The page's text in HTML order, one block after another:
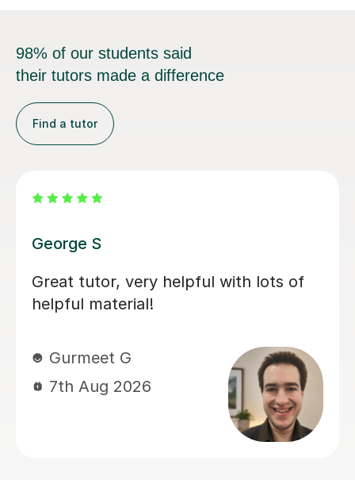
98% of our students said
their tutors made a difference
Find a tutor
Asha M
Asha has been absolutely fantastic,
and I recommend her 100%. After
she has transformed both her
confidence and her ability. Spanish
has genuinely gone from her least
favourite subject to her favourite. The
weekly sessions were always